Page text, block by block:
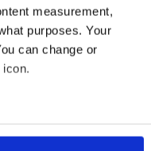
measurement,
purposes. Your
can change or
meters